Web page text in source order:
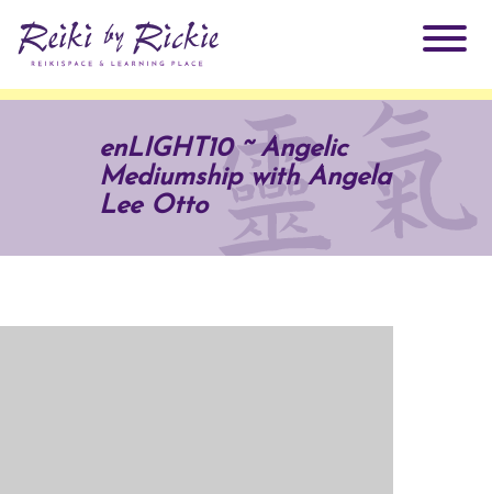
Practitioners
Testimonials
Why Reiki?
enLIGHT10 ~ Angelic
Mediumship with Angela
Lee Otto